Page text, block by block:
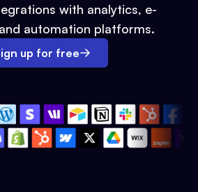
with analytics, e-
automation platforms.
up for free